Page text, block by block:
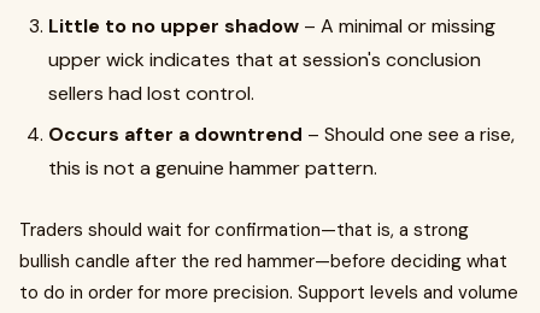
Little to no upper shadow – A minimal or missing
upper wick indicates that at session's conclusion
sellers had lost control.
Occurs after a downtrend – Should one see a rise,
this is not a genuine hammer pattern.
Traders should wait for confirmation—that is, a strong
bullish candle after the red hammer—before deciding what
to do in order for more precision. Support levels and volume